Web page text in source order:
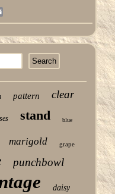
pattern clear
stand blue
marigold grape
punchbowl
daisy